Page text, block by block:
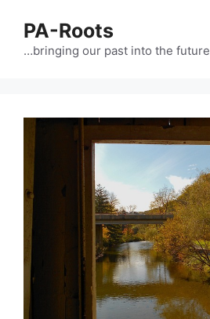
PA-Roots
…bringing our past into the future